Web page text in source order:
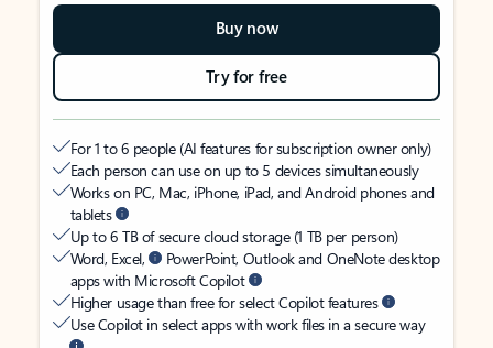
Buy now
Try for free
For 1 to 6 people (AI features for subscription owner only)
Each person can use on up to 5 devices simultaneously
Works on PC, Mac, iPhone, iPad, and Android phones and
tablets
Up to 6 TB of secure cloud storage (1 TB per person)
Word, Excel,
PowerPoint, Outlook and OneNote desktop
apps with Microsoft Copilot
Higher usage than free for select Copilot features
Use Copilot in select apps with work files in a secure way